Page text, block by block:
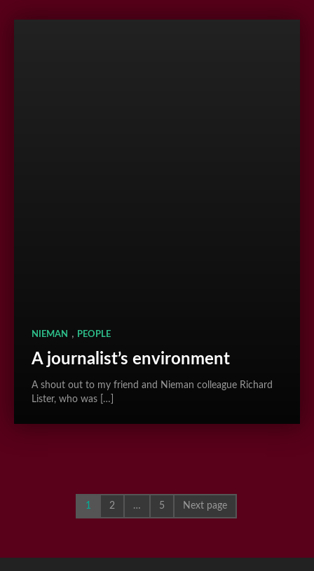
NIEMAN , PEOPLE
A journalist’s environment
A shout out to my friend and Nieman colleague Richard
Lister, who was […]
1 2 … 5 Next page